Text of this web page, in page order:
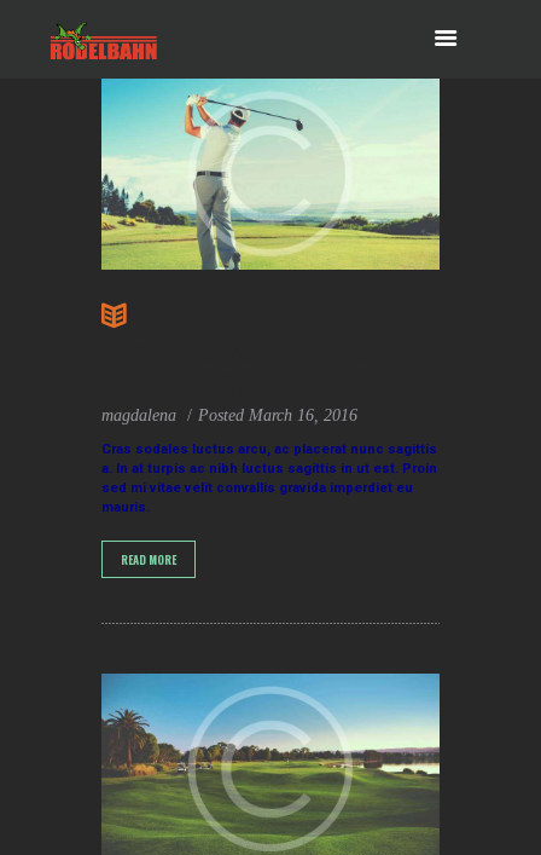
magdalena Posted March 16, 2016
Cras sodales luctus arcu, ac placerat nunc sagittis
a. In at turpis ac nibh luctus sagittis in ut est. Proin
sed mi vitae velit convallis gravida imperdiet eu
mauris.
READ MORE